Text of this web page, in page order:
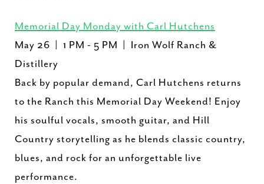
Memorial Day Monday with Carl Hutchens
May 26 | 1 PM - 5 PM | ​Iron Wolf Ranch &
Distillery
Back by popular demand, Carl Hutchens returns
to the Ranch this Memorial Day Weekend! Enjoy
his soulful vocals, smooth guitar, and Hill
Country storytelling as he blends classic country,
blues, and rock for an unforgettable live
performance.